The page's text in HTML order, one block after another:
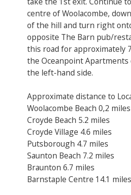
centre of Woolacombe,
of the hill and turn right
opposite The Barn pub/
this road for approximately
the Oceanpoint Apartments
the left-hand side.
Approximate distance to
Woolacombe Beach 0,2
Croyde Beach 5.2 miles
Croyde Village 4.6 miles
Putsborough 4.7 miles
Saunton Beach 7.2 miles
Braunton 6.7 miles
Barnstaple Centre 14.1 miles